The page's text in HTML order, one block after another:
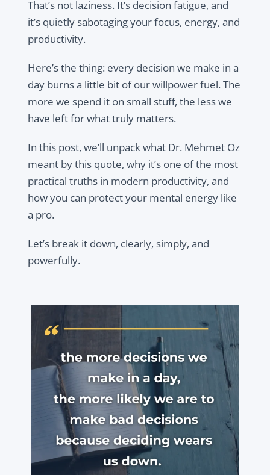
That’s not laziness. It’s decision fatigue, and
it’s quietly sabotaging your focus, energy, and
productivity.
Here’s the thing: every decision we make in a
day burns a little bit of our willpower fuel. The
more we spend it on small stuff, the less we
have left for what truly matters.
In this post, we’ll unpack what Dr. Mehmet Oz
meant by this quote, why it’s one of the most
practical truths in modern productivity, and
how you can protect your mental energy like
a pro.
Let’s break it down, clearly, simply, and
powerfully.